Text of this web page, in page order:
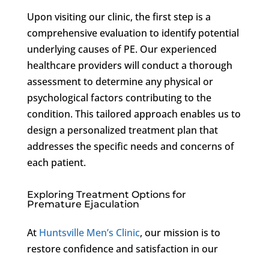
Upon visiting our clinic, the first step is a
comprehensive evaluation to identify potential
underlying causes of PE. Our experienced
healthcare providers will conduct a thorough
assessment to determine any physical or
psychological factors contributing to the
condition. This tailored approach enables us to
design a personalized treatment plan that
addresses the specific needs and concerns of
each patient.
Exploring Treatment Options for
Premature Ejaculation
At Huntsville Men’s Clinic, our mission is to
restore confidence and satisfaction in our